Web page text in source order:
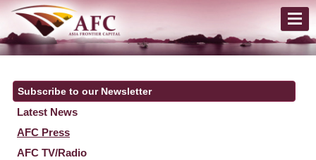
Subscribe to our Newsletter
Latest News
AFC Press
AFC TV/Radio